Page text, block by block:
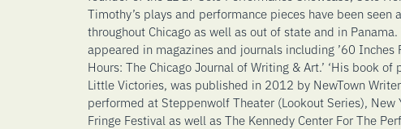
Timothy’s plays and performance pieces have been seen
throughout Chicago as well as out of state and in
appeared in magazines and journals including ’60 Inches
Hours: The Chicago Journal of Writing & Art.’ ‘His book
Little Victories, was published in 2012 by NewTown
performed at Steppenwolf Theater (Lookout Series), New
Fringe Festival as well as The Kennedy Center For The